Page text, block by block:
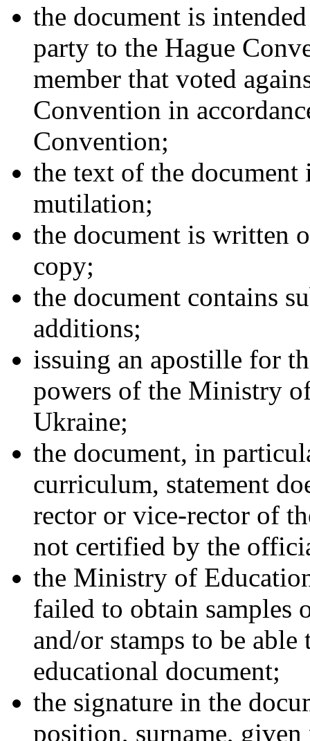
the document is
party to the Hague
member that voted
Convention in
Convention;
the text of the
mutilation;
the document is written
copy;
the document contains
additions;
issuing an apostille for
powers of the Ministry
Ukraine;
the document, in
curriculum, statement
rector or vice-rector of
not certified by the
the Ministry of
failed to obtain samples
and/or stamps to be
educational document;
the signature in the
position, surname,